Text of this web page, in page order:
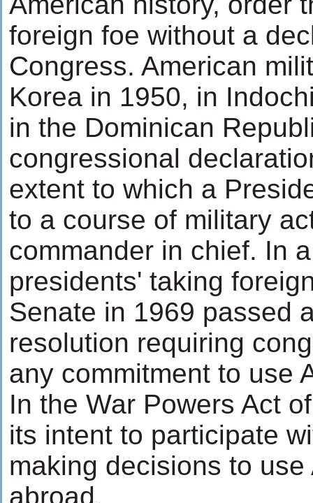
foreign foe without a
Congress. American
Korea in 1950, in
in the Dominican
congressional
extent to which a
to a course of military
commander in chief. In
presidents' taking
Senate in 1969 passed
resolution requiring
any commitment to use
In the War Powers Act
its intent to participate
making decisions to
abroad.